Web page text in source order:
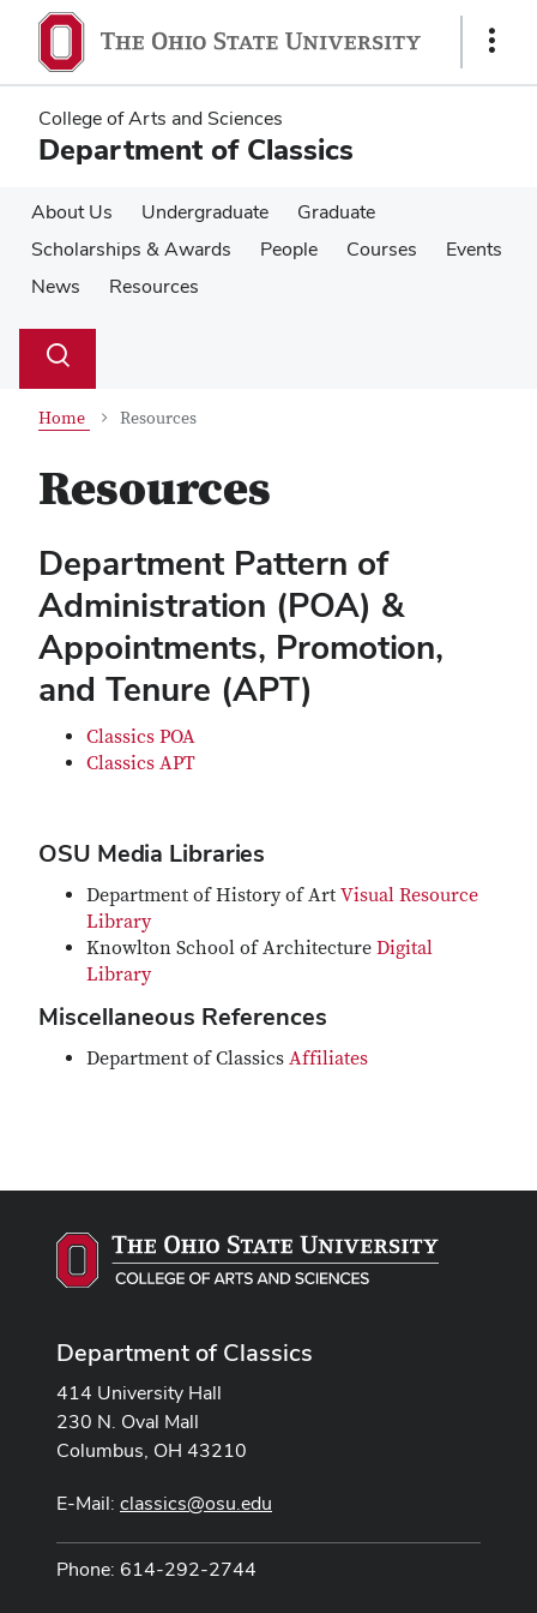
main
content
main
content
Show
College of Arts and Sciences
Department of Classics
About Us Undergraduate
Graduate
Scholarships & Awards
People Courses
Events
News
Resources
Search
Toggle
Home Resources
Resources
Department Pattern of
Administration (POA) &
Appointments, Promotion,
and Tenure (APT)
Classics POA
Classics APT
OSU Media Libraries
Department of History of Art Visual Resource
Library
Knowlton School of Architecture Digital
Library
Miscellaneous References
Department of Classics Affiliates
Department of Classics
414 University Hall
230 N. Oval Mall
Columbus, OH 43210
E-Mail: classics@osu.edu
Phone: 614-292-2744